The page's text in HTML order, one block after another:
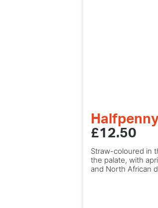
£12.50
Straw-coloured in
the palate, with
and North African